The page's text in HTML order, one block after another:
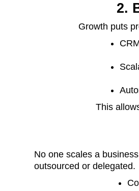
2.
Growth puts
This
No one scales a
outsourced or delegated.